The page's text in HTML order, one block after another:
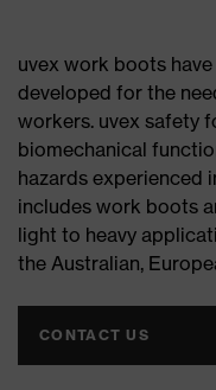
uvex work boots
developed for the
workers. uvex safety
biomechanical
hazards experienced
includes work boots
light to heavy
the Australian,
CONTACT US